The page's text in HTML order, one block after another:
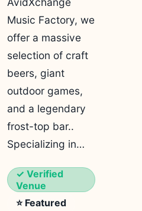
Music Factory, we
offer a massive
selection of craft
beers, giant
outdoor games,
and a legendary
frost-top bar..
Specializing in…
✓ Verified
Venue
⭐ Featured